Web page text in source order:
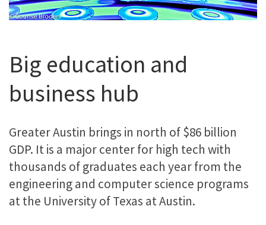
Big education and
business hub
Greater Austin brings in north of $86 billion
GDP. It is a major center for high tech with
thousands of graduates each year from the
engineering and computer science programs
at the University of Texas at Austin.